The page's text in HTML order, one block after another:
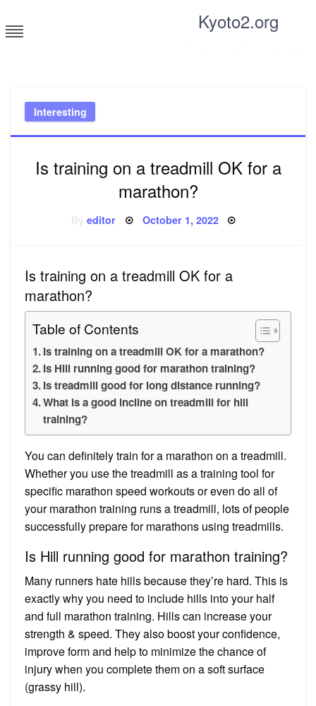
to
content
Kyoto2.org
Interesting
Is training on a treadmill OK for a
marathon?
Byeditor Posted
October 1, 2022
Is training on a treadmill OK for a
marathon?
Table of Contents
Is training on a treadmill OK for a marathon?
Is Hill running good for marathon training?
Is treadmill good for long distance running?
What is a good incline on treadmill for hill
training?
You can definitely train for a marathon on a treadmill.
Whether you use the treadmill as a training tool for
specific marathon speed workouts or even do all of
your marathon training runs a treadmill, lots of people
successfully prepare for marathons using treadmills.
Is Hill running good for marathon training?
Many runners hate hills because they’re hard. This is
exactly why you need to include hills into your half
and full marathon training. Hills can increase your
strength & speed. They also boost your confidence,
improve form and help to minimize the chance of
injury when you complete them on a soft surface
(grassy hill).